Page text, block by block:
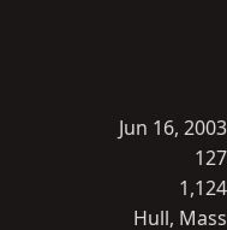
Jun 16, 2003
127
1,124
Hull, Mass